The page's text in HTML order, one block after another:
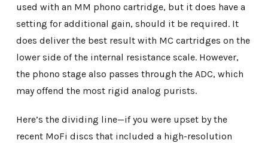
used with an MM phono cartridge, but it does have a
setting for additional gain, should it be required. It
does deliver the best result with MC cartridges on the
lower side of the internal resistance scale. However,
the phono stage also passes through the ADC, which
may offend the most rigid analog purists.
Here’s the dividing line—if you were upset by the
recent MoFi discs that included a high-resolution